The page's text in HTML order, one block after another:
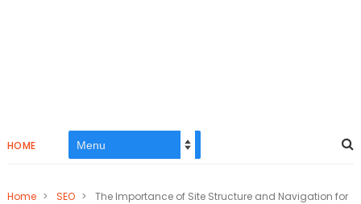
HOME
Home > SEO >
The Importance of Site Structure and Navigation for